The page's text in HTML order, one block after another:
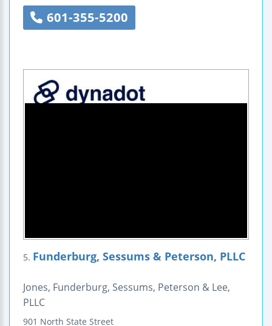
601-355-5200
5. Funderburg, Sessums & Peterson, PLLC
Jones, Funderburg, Sessums, Peterson & Lee,
PLLC
901 North State Street